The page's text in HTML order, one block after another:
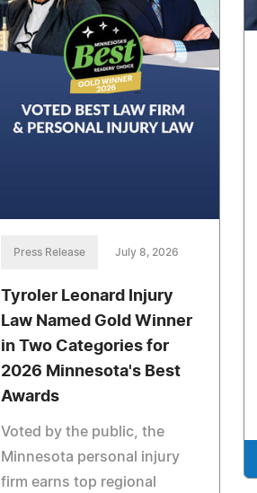
Press Release July 8, 2026
Tyroler Leonard Injury
Law Named Gold Winner
in Two Categories for
2026 Minnesota's Best
Awards
Voted by the public, the
Minnesota personal injury
firm earns top regional